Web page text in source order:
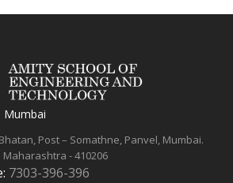
Mumbai
Post – Somathne, Panvel, Mumbai.
Maharashtra - 410206
7303-396-396